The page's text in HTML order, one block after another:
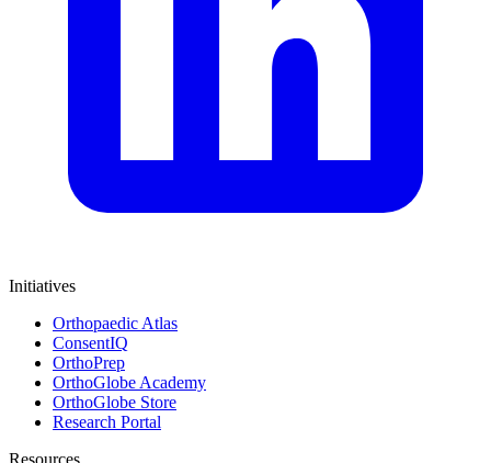
Initiatives
Orthopaedic Atlas
ConsentIQ
OrthoPrep
OrthoGlobe Academy
OrthoGlobe Store
Research Portal
Resources